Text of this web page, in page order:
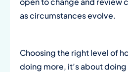
as circumstances evolve.
Choosing the right level of
doing more, it’s about doing